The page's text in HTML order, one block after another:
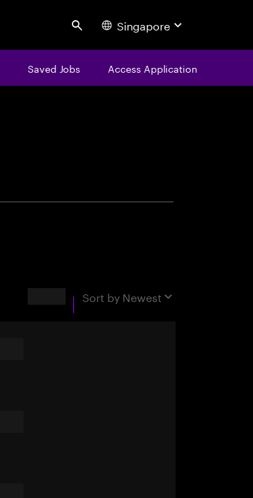
Search Singapore
Saved Jobs Access Application
Sort by Newest